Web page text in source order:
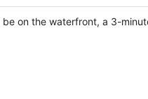
on the waterfront, a 3-